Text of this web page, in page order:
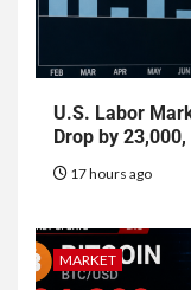
U.S. Labor
Drop by
17 hours ago
MARKET